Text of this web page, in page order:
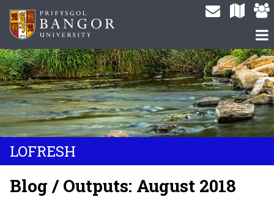
LOFRESH
Blog / Outputs: August 2018